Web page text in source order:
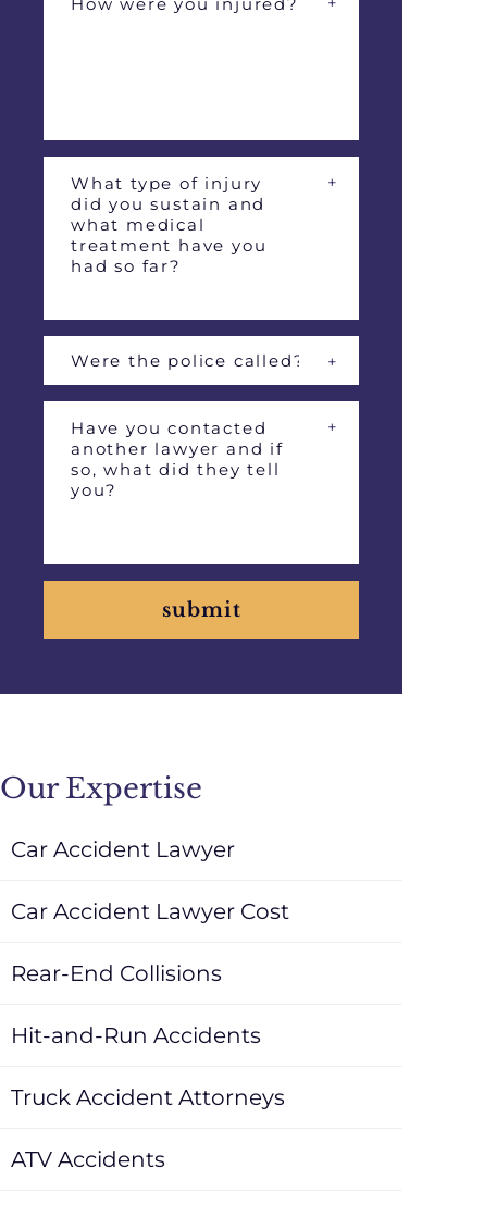
submit
Our Expertise
Car Accident Lawyer
Car Accident Lawyer Cost
Rear-End Collisions
Hit-and-Run Accidents
Truck Accident Attorneys
ATV Accidents